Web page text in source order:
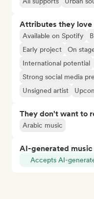
Attributes they love
Available on Spotify
Early project
On
International potential
Strong social media
Unsigned artist
They don't want to
Arabic music
AI-generated music
Accepts AI-